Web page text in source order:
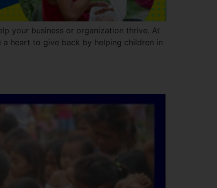
your business or organization thrive. At
a heart to give back by helping children in